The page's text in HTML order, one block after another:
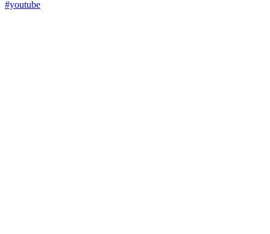
#youtube